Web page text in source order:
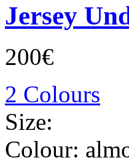
Jersey
200€
2 Colours
Size:
Colour: